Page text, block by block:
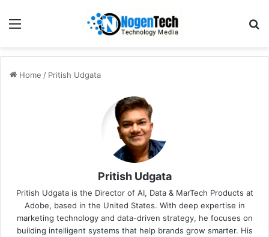
Home / Pritish Udgata
Pritish Udgata
Pritish Udgata is the Director of AI, Data & MarTech Products at
Adobe, based in the United States. With deep expertise in
marketing technology and data-driven strategy, he focuses on
building intelligent systems that help brands grow smarter. His